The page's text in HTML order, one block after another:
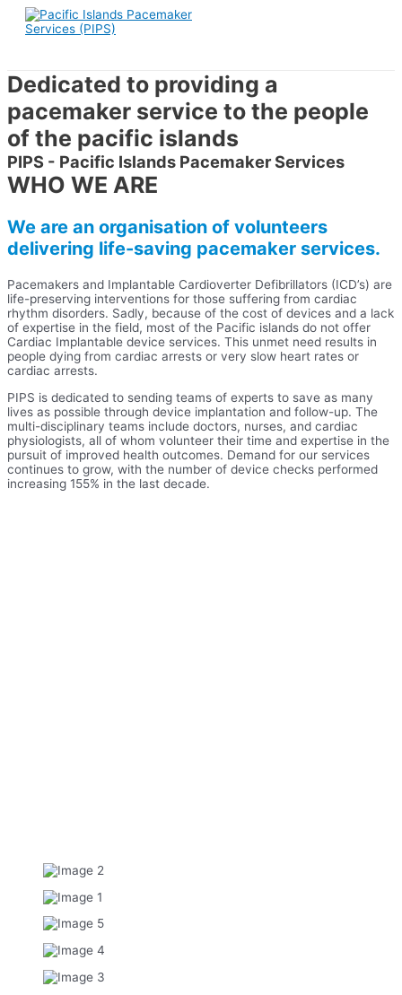
Skip
Dedicated to providing a
pacemaker service to the people
of the pacific islands
PIPS - Pacific Islands Pacemaker Services
WHO WE ARE
We are an organisation of volunteers
delivering life-saving pacemaker services.
Pacemakers and Implantable Cardioverter Defibrillators (ICD’s) are
life-preserving interventions for those suffering from cardiac
rhythm disorders. Sadly, because of the cost of devices and a lack
of expertise in the field, most of the Pacific islands do not offer
Cardiac Implantable device services. This unmet need results in
people dying from cardiac arrests or very slow heart rates or
cardiac arrests.
PIPS is dedicated to sending teams of experts to save as many
lives as possible through device implantation and follow-up. The
multi-disciplinary teams include doctors, nurses, and cardiac
physiologists, all of whom volunteer their time and expertise in the
pursuit of improved health outcomes. Demand for our services
continues to grow, with the number of device checks performed
increasing 155% in the last decade.